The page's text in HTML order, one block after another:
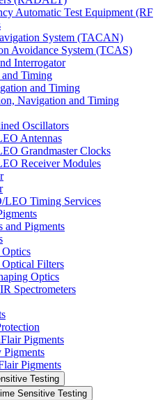
Automatic Test Equipment (RF
System (TACAN)
Avoidance System (TCAS)
Interrogator
Timing
and Timing
Navigation and Timing
Oscillators
Antennas
Grandmaster Clocks
Receiver Modules
LEO Timing Services
and Pigments
Optical Filters
Optics
Spectrometers
Pigments
Pigments
Pigments
Testing
Sensitive Testing